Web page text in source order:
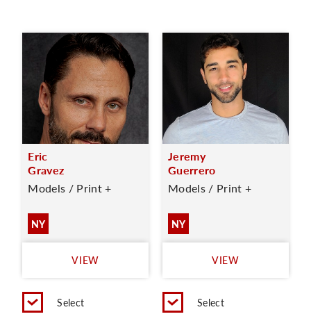
Eric
Gravez
Models / Print +
NY
VIEW
Select
Jeremy
Guerrero
Models / Print +
NY
VIEW
Select